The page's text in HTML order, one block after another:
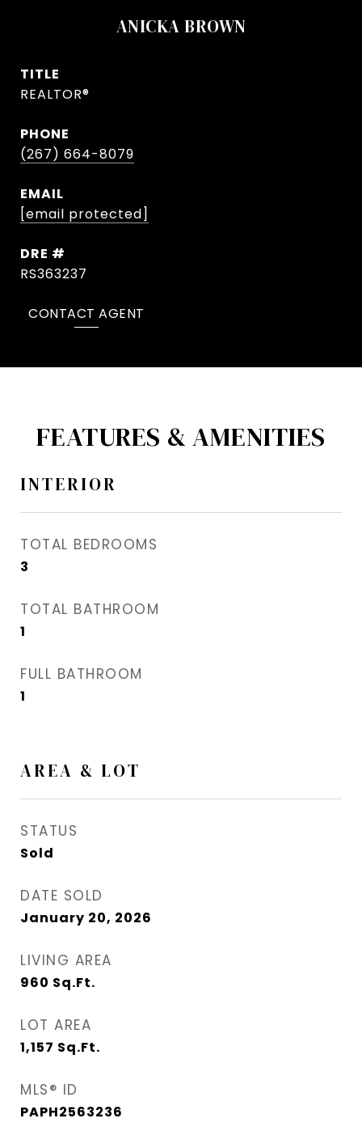
ANICKA BROWN
TITLE
REALTOR®
PHONE
(267) 664-8079
EMAIL
[email protected]
DRE #
RS363237
CONTACT AGENT
FEATURES & AMENITIES
INTERIOR
TOTAL BEDROOMS
3
TOTAL BATHROOM
1
FULL BATHROOM
1
AREA & LOT
STATUS
Sold
DATE SOLD
January 20, 2026
LIVING AREA
960 Sq.Ft.
LOT AREA
1,157 Sq.Ft.
MLS® ID
PAPH2563236